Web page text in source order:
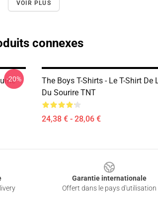
VOIR PLUS
connexes
-20%
The Boys T-Shirts - Le T-Shirt De
Du Sourire TNT
24,38 € - 28,06 €
Garantie internationale
Offert dans le pays d'utilisation